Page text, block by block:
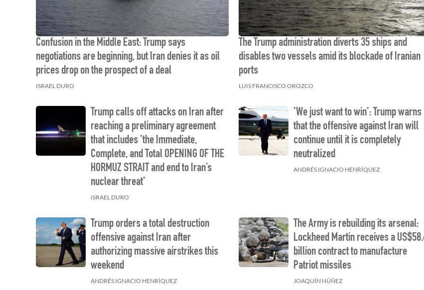
Confusion in the Middle East: Trump says
negotiations are beginning, but Iran denies it as oil
prices drop on the prospect of a deal
ISRAEL DURO
The Trump administration diverts 35 ships and
disables two vessels amid its blockade of Iranian
ports
LUIS FRANCISCO OROZCO
Trump calls off attacks on Iran after
reaching a preliminary agreement
that includes 'the Immediate,
Complete, and Total OPENING OF THE
HORMUZ STRAIT and end to Iran’s
nuclear threat'
ISRAEL DURO
'We just want to win': Trump warns
that the offensive against Iran will
continue until it is completely
neutralized
ANDRÉS IGNACIO HENRÍQUEZ
Trump orders a total destruction
offensive against Iran after
authorizing massive airstrikes this
weekend
ANDRÉS IGNACIO HENRÍQUEZ
The Army is rebuilding its arsenal:
Lockheed Martin receives a
billion contract to manufacture
Patriot missiles
JOAQUÍN NÚÑEZ